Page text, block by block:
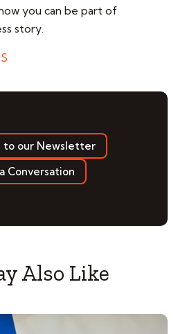
you can be part of
story.
to our Newsletter
Conversation
Also Like